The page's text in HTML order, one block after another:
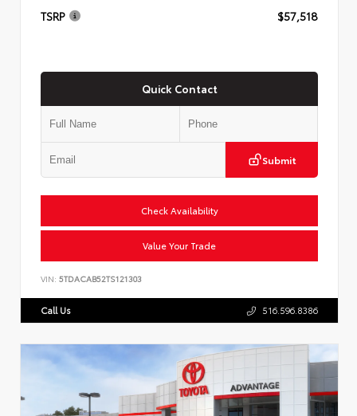
TSRP $57,518
Quick Contact
Submit
Check Availability
Value Your Trade
VIN: 5TDACAB52TS121303
Call Us 516.596.8386